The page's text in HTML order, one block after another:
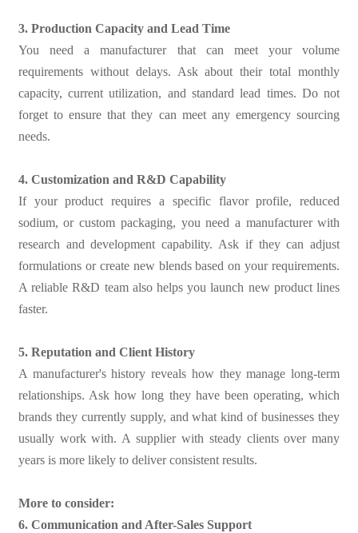
3. Production Capacity and Lead Time
You need a manufacturer that can meet your volume
requirements without delays. Ask about their total monthly
capacity, current utilization, and standard lead times. Do not
forget to ensure that they can meet any emergency sourcing
needs.
4. Customization and R&D Capability
If your product requires a specific flavor profile, reduced
sodium, or custom packaging, you need a manufacturer with
research and development capability. Ask if they can adjust
formulations or create new blends based on your requirements.
A reliable R&D team also helps you launch new product lines
faster.
5. Reputation and Client History
A manufacturer's history reveals how they manage long-term
relationships. Ask how long they have been operating, which
brands they currently supply, and what kind of businesses they
usually work with. A supplier with steady clients over many
years is more likely to deliver consistent results.
More to consider:
6. Communication and After-Sales Support